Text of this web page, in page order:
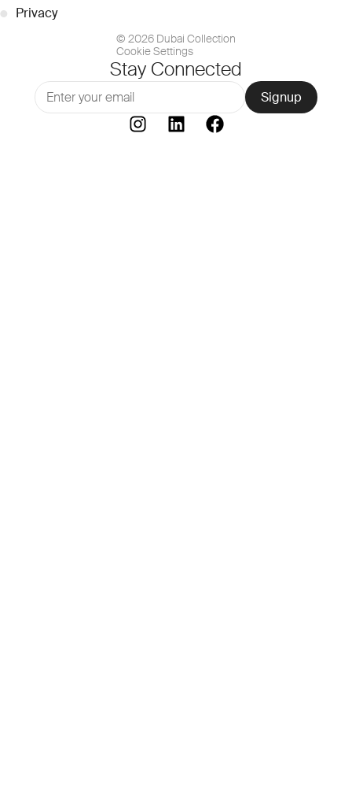
● Privacy
© 2026 Dubai Collection
Cookie Settings
Stay Connected
Signup